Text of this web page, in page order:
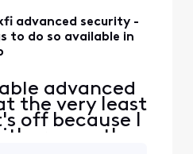
artic
xfin
advanced security -
to do so available in
advanced
the very least
off because I
way; the